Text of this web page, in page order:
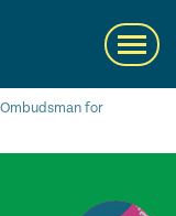
for